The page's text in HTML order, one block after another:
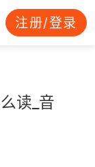
注册/登录
读_音